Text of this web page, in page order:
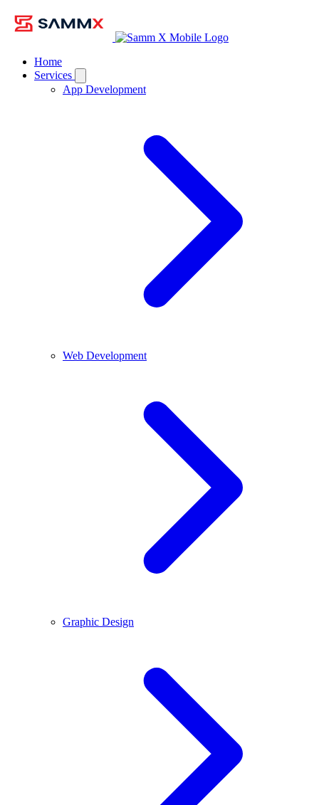
Home
Services
App Development
Web Development
Graphic Design